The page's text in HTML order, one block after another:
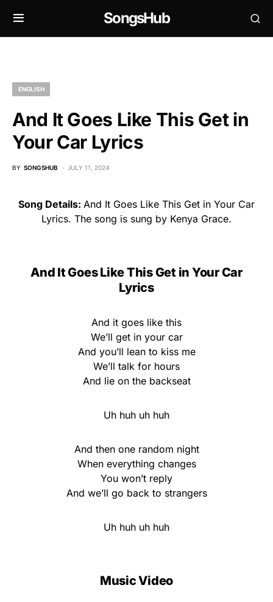
SongsHub
ENGLISH
And It Goes Like This Get in
Your Car Lyrics
BY SONGSHUB JULY 11, 2024
Song Details: And It Goes Like This Get in Your Car
Lyrics. The song is sung by Kenya Grace.
And It Goes Like This Get in Your Car
Lyrics
And it goes like this
We’ll get in your car
And you’ll lean to kiss me
We’ll talk for hours
And lie on the backseat
Uh huh uh huh
And then one random night
When everything changes
You won’t reply
And we’ll go back to strangers
Uh huh uh huh
Music Video